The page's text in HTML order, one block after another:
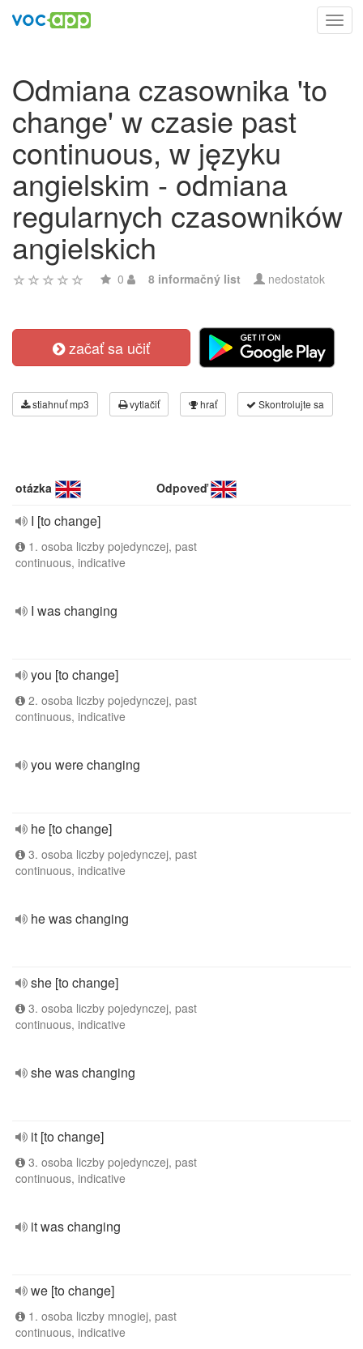
Odmiana czasownika 'to
change' w czasie past
continuous, w języku
angielskim - odmiana
regularnych czasowników
angielskich
0 8 informačný list nedostatok
začať sa učiť
stiahnuť mp3 vytlačiť hrať Skontrolujte sa
otázka Odpoveď
I [to change]
1. osoba liczby pojedynczej, past
continuous, indicative
I was changing
you [to change]
2. osoba liczby pojedynczej, past
continuous, indicative
you were changing
he [to change]
3. osoba liczby pojedynczej, past
continuous, indicative
he was changing
she [to change]
3. osoba liczby pojedynczej, past
continuous, indicative
she was changing
it [to change]
3. osoba liczby pojedynczej, past
continuous, indicative
it was changing
we [to change]
1. osoba liczby mnogiej, past
continuous, indicative